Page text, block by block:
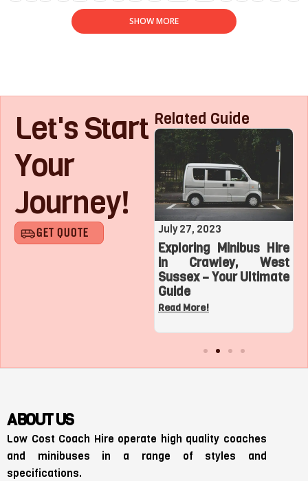
SHOW MORE
Let's Start
Your
Journey!
GET QUOTE
Related Guide
August 1, 2023
Roaring with Team:
July 27, 2023
Exploring Minibus Hire
in Crawley, West
Sussex – Your Ultimate
Guide
Read More!
ABOUT US
Low Cost Coach Hire operate high quality coaches
and minibuses in a range of styles and
specifications.